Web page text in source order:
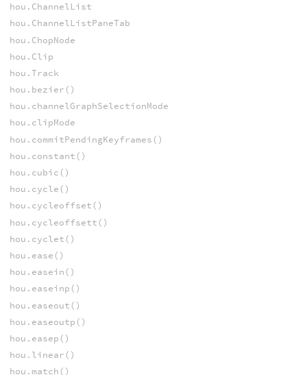
hou.ChannelList
hou.ChannelListPaneTab
hou.ChopNode
hou.Clip
hou.Track
hou.bezier()
hou.channelGraphSelectionMode
hou.clipMode
hou.commitPendingKeyframes()
hou.constant()
hou.cubic()
hou.cycle()
hou.cycleoffset()
hou.cycleoffsett()
hou.cyclet()
hou.ease()
hou.easein()
hou.easeinp()
hou.easeout()
hou.easeoutp()
hou.easep()
hou.linear()
hou.match()